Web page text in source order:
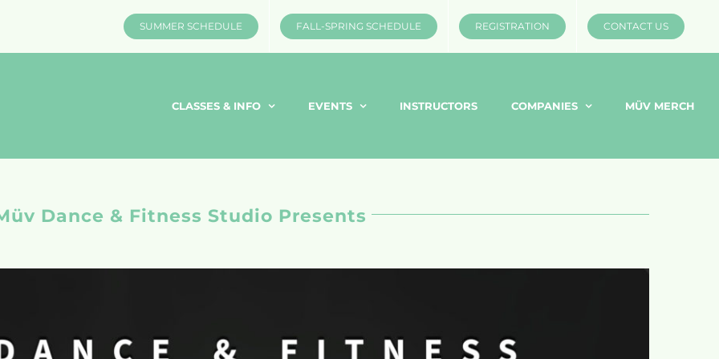
SUMMER SCHEDULE FALL-SPRING SCHEDULE REGISTRATION CONTACT US
CLASSES & INFO EVENTS INSTRUCTORS COMPANIES MÜV MERCH
Dance & Fitness Studio Presents